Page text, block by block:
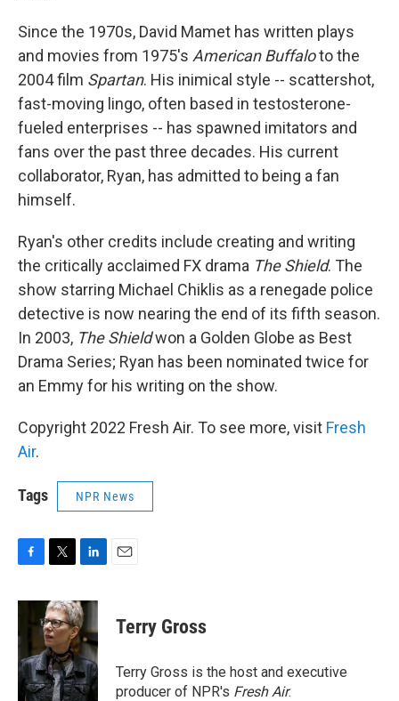
Since the 1970s, David Mamet has written plays
and movies from 1975's American Buffaloto the
2004 film Spartan. His inimical style -- scattershot,
fast-moving lingo, often based in testosterone-
fueled enterprises -- has spawned imitators and
fans over the past three decades. His current
collaborator, Ryan, has admitted to being a fan
himself.
Ryan's other credits include creating and writing
the critically acclaimed FX drama The Shield. The
show starring Michael Chiklis as a renegade police
detective is now nearing the end of its fifth season.
In 2003, The Shieldwon a Golden Globe as Best
Drama Series; Ryan has been nominated twice for
an Emmy for his writing on the show.
Copyright 2022 Fresh Air. To see more, visit Fresh
Air.
Tags NPR News
c
b
o
o
k
i
t
t
e
r
n
k
e
d
I
n
Terry Gross
Terry Gross is the host and executive
producer of NPR's Fresh Air.